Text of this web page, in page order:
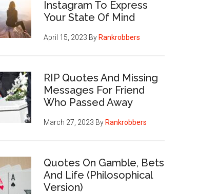
Instagram To Express
Your State Of Mind
April 15, 2023 By Rankrobbers
RIP Quotes And Missing
Messages For Friend
Who Passed Away
March 27, 2023 By Rankrobbers
Quotes On Gamble, Bets
And Life (Philosophical
Version)